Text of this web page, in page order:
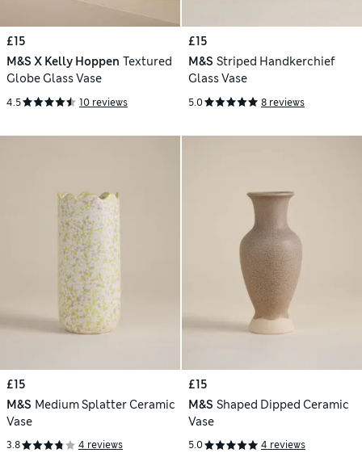
£15
M&S X Kelly Hoppen Textured
Globe Glass Vase
4.5 10 reviews
£15
M&S Striped Handkerchief
Glass Vase
5.0 8 reviews
£15
M&S Medium Splatter Ceramic
Vase
3.8 4 reviews
£15
M&S Shaped Dipped Ceramic
Vase
5.0 4 reviews